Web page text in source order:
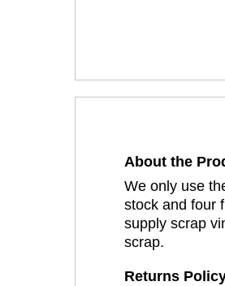
About the
We only use
stock and four
supply scrap
scrap.
Returns